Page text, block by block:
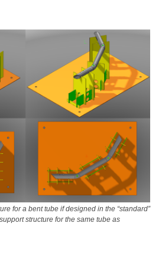
for a bent tube if designed in the “standard”
structure for the same tube as